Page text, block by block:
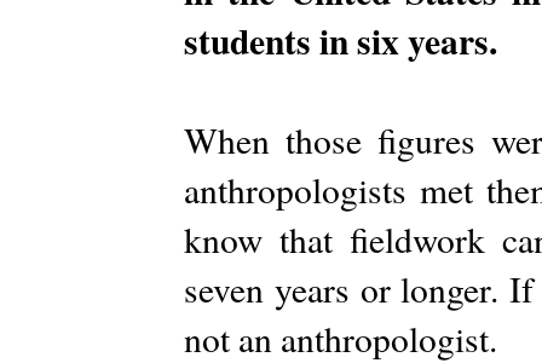
students in six years.
When those figures
anthropologists met
know that fieldwork
seven years or longer.
not an anthropologist.